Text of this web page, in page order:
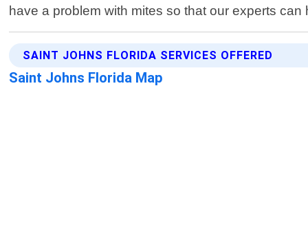
have a problem with mites so that our experts
SAINT JOHNS FLORIDA SERVICES OFFERED
Saint Johns Florida Map